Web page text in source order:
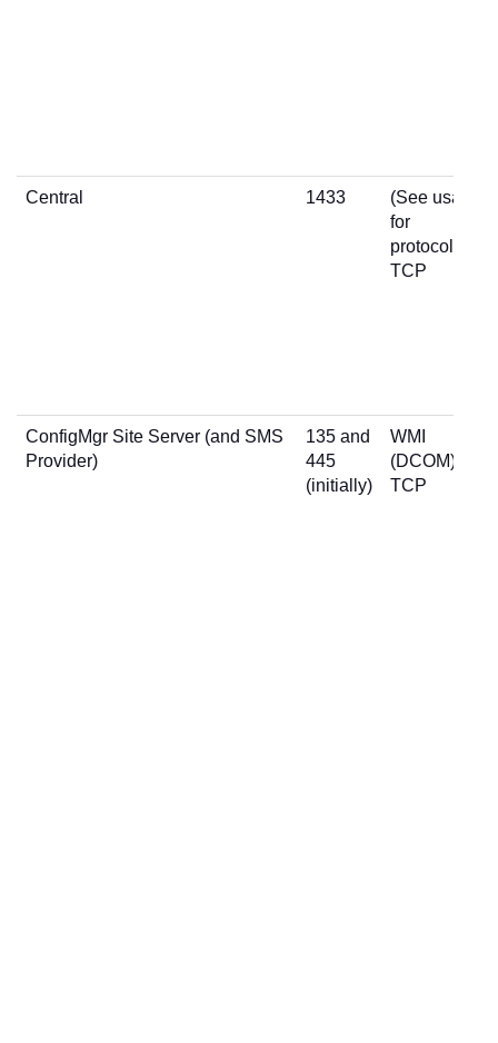
Central 1433
(See usage
for
protocol)
TCP
ConfigMgr Site Server (and SMS
Provider)
135 and
445
(initially)
WMI
(DCOM)
TCP